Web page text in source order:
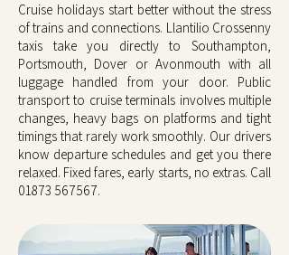
Cruise holidays start better without the stress
of trains and connections. Llantilio Crossenny
taxis take you directly to Southampton,
Portsmouth, Dover or Avonmouth with all
luggage handled from your door. Public
transport to cruise terminals involves multiple
changes, heavy bags on platforms and tight
timings that rarely work smoothly. Our drivers
know departure schedules and get you there
relaxed. Fixed fares, early starts, no extras. Call
01873 567567.